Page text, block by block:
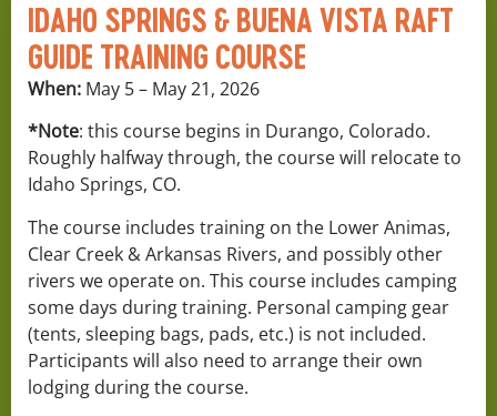
IDAHO SPRINGS & BUENA VISTA RAFT
GUIDE TRAINING COURSE
When: May 5 – May 21, 2026
*Note: this course begins in Durango, Colorado.
Roughly halfway through, the course will relocate to
Idaho Springs, CO.
The course includes training on the Lower Animas,
Clear Creek & Arkansas Rivers, and possibly other
rivers we operate on. This course includes camping
some days during training. Personal camping gear
(tents, sleeping bags, pads, etc.) is not included.
Participants will also need to arrange their own
lodging during the course.